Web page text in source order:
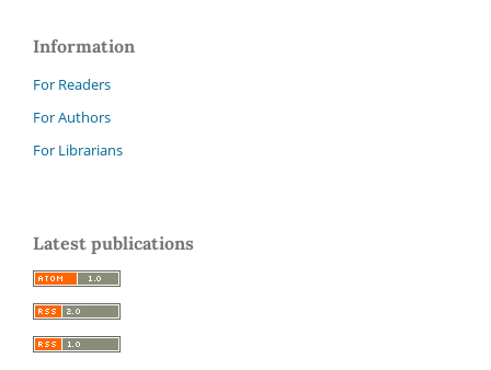
Information
For Readers
For Authors
For Librarians
Latest publications